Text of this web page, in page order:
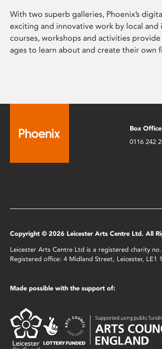
With two superb galleries, Phoenix’s
exciting and innovative work by local
courses, workshops and activities
ages to learn about and create their own
Box Office
0116 242
Copyright © 2026 Leicester Arts Centre Ltd. All
Leicester Arts Centre Ltd is a registered charity
Registered office: 4 Midland Street, Leicester, LE1
Made possible with the support of: